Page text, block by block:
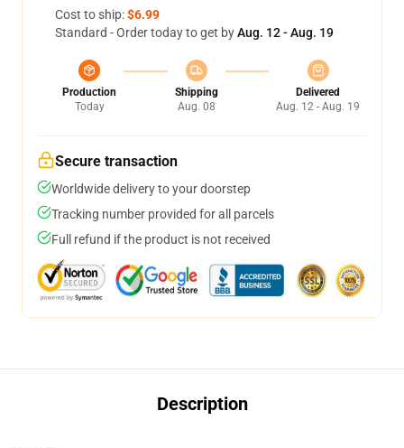
Cost to ship:$6.99
Standard - Order today to get byAug. 12 - Aug. 19
Production
Today
Shipping
Aug. 08
Delivered
Aug. 12 - Aug. 19
Secure transaction
Worldwide delivery to your doorstep
Tracking number provided for all parcels
Full refund if the product is not received
Description